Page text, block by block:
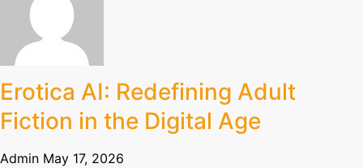
Erotica AI: Redefining Adult
Fiction in the Digital Age
Admin May 17, 2026